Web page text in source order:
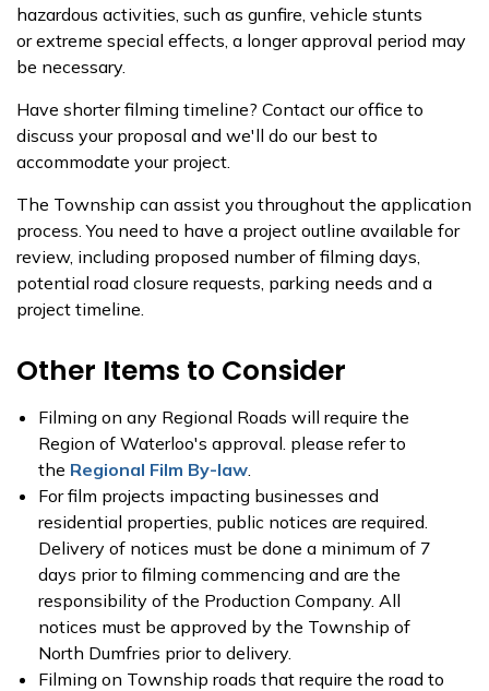
hazardous activities, such as gunfire, vehicle stunts
or extreme special effects, a longer approval period may
be necessary.
Have shorter filming timeline? Contact our office to
discuss your proposal and we'll do our best to
accommodate your project.
The Township can assist you throughout the application
process. You need to have a project outline available for
review, including proposed number of filming days,
potential road closure requests, parking needs and a
project timeline.
Other Items to Consider
Filming on any Regional Roads will require the
Region of Waterloo's approval. please refer to
the Regional Film By-law.
For film projects impacting businesses and
residential properties, public notices are required.
Delivery of notices must be done a minimum of 7
days prior to filming commencing and are the
responsibility of the Production Company. All
notices must be approved by the Township of
North Dumfries prior to delivery.
Filming on Township roads that require the road to